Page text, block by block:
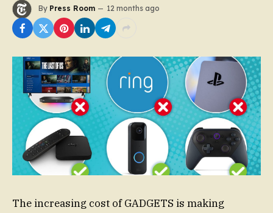
By Press Room 12 months ago
The increasing cost of GADGETS is making